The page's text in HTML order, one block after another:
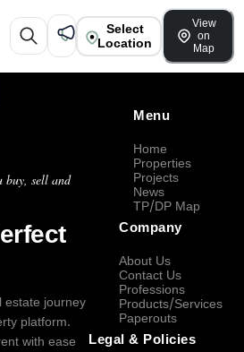
Select
Location
View
on
Map
buy, sell and
estate journey
platform.
with ease
Menu
Home
Properties
Projects
News
TP/DP Map
Company
About Us
Contact Us
Professions
Products/Services
Paperouts
Legal & Policies